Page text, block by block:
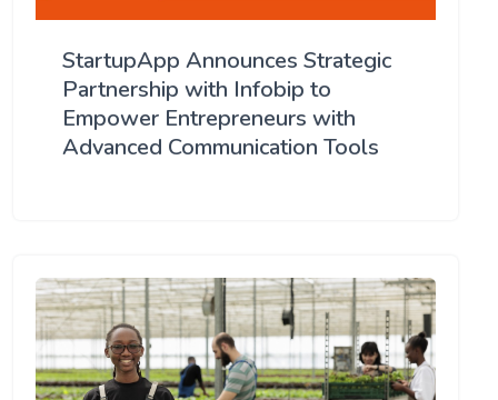
StartupApp Announces Strategic
Partnership with Infobip to
Empower Entrepreneurs with
Advanced Communication Tools